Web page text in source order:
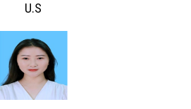
U.S